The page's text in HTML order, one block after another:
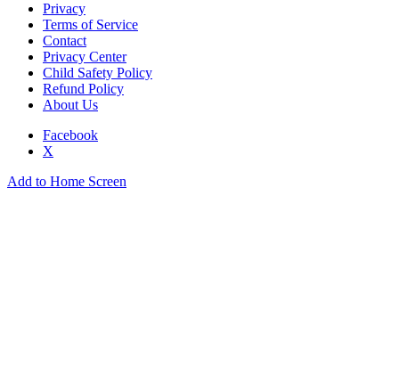
Privacy
Terms of Service
Contact
Privacy Center
Child Safety Policy
Refund Policy
About Us
Facebook
X
Add to Home Screen